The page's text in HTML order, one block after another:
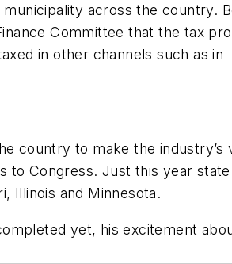
across the country.
Committee that the tax
in other channels such as in
country to make the industry’s
to Congress. Just this year state
Illinois and Minnesota.
yet, his excitement